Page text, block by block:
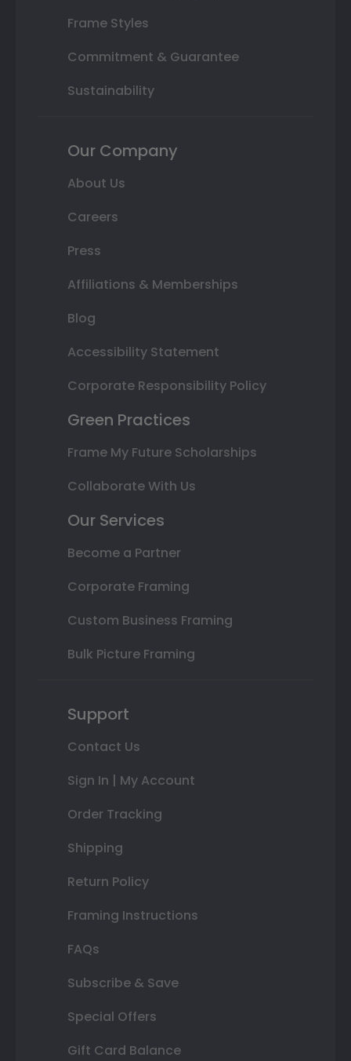
Frame Styles
Commitment & Guarantee
Sustainability
Our Company
About Us
Careers
Press
Affiliations & Memberships
Blog
Accessibility Statement
Corporate Responsibility Policy
Green Practices
Frame My Future Scholarships
Collaborate With Us
Our Services
Become a Partner
Corporate Framing
Custom Business Framing
Bulk Picture Framing
Support
Contact Us
Sign In | My Account
Order Tracking
Shipping
Return Policy
Framing Instructions
FAQs
Subscribe & Save
Special Offers
Gift Card Balance